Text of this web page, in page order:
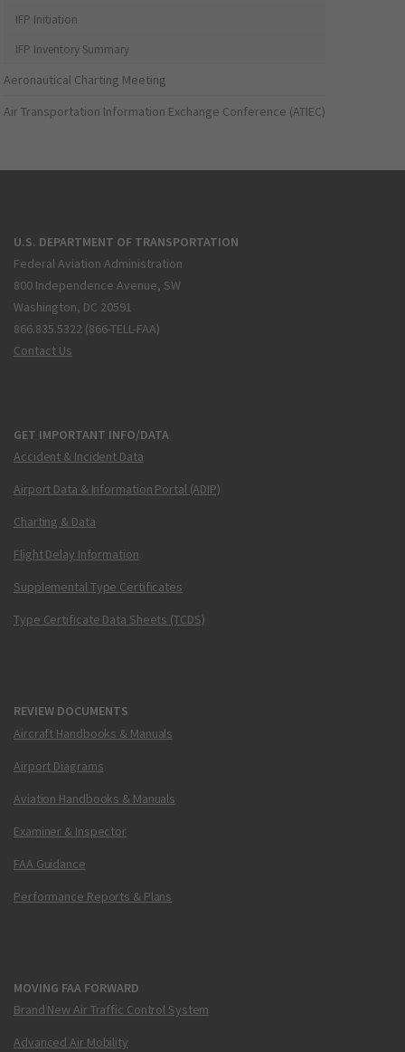
IFP Initiation
IFP Inventory Summary
Aeronautical Charting Meeting
Air Transportation Information Exchange Conference (ATIEC)
U.S. DEPARTMENT OF TRANSPORTATION
Federal Aviation Administration
800 Independence Avenue, SW
Washington, DC 20591
866.835.5322 (866-TELL-FAA)
Contact Us
GET IMPORTANT INFO/DATA
Accident & Incident Data
Airport Data & Information Portal (ADIP)
Charting & Data
Flight Delay Information
Supplemental Type Certificates
Type Certificate Data Sheets (TCDS)
REVIEW DOCUMENTS
Aircraft Handbooks & Manuals
Airport Diagrams
Aviation Handbooks & Manuals
Examiner & Inspector
FAA Guidance
Performance Reports & Plans
MOVING FAA FORWARD
Brand New Air Traffic Control System
Advanced Air Mobility